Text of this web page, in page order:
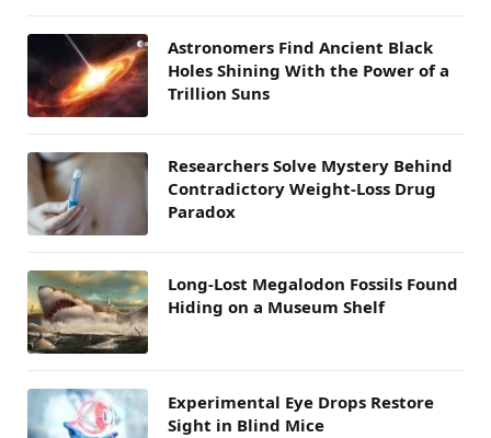
Astronomers Find Ancient Black
Holes Shining With the Power of a
Trillion Suns
Researchers Solve Mystery Behind
Contradictory Weight-Loss Drug
Paradox
Long-Lost Megalodon Fossils Found
Hiding on a Museum Shelf
Experimental Eye Drops Restore
Sight in Blind Mice